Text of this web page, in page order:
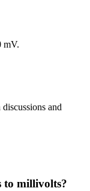
mV.
and
to millivolts?